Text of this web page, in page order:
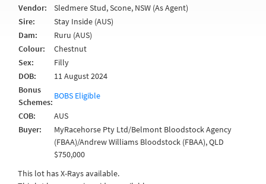
Vendor:
Sledmere Stud, Scone, NSW (As Agent)
Sire:
Stay Inside (AUS)
Dam:
Ruru (AUS)
Colour:
Chestnut
Sex:
Filly
DOB:
11 August 2024
Bonus
Schemes:
BOBS Eligible
COB:
AUS
Buyer:
MyRacehorse Pty Ltd/Belmont Bloodstock Agency
(FBAA)/Andrew Williams Bloodstock (FBAA), QLD
$750,000
This lot has X-Rays available.